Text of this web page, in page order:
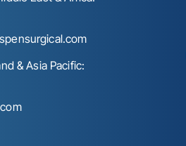
& Asia Pacific: